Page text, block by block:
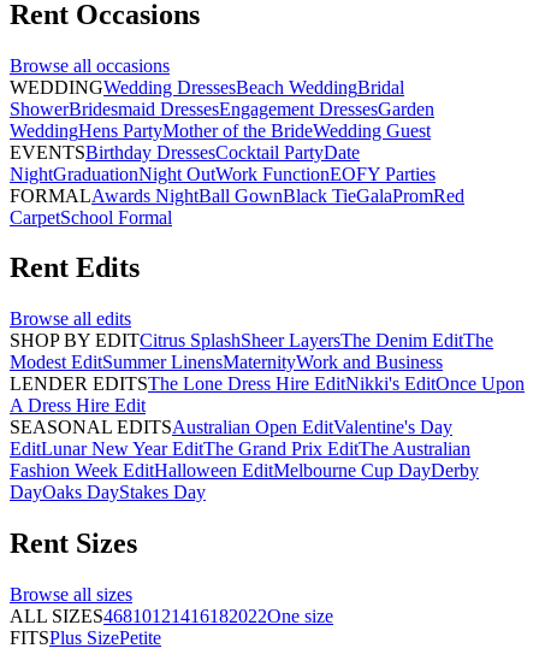
Rent Occasions
Browse all occasions
WEDDINGWedding DressesBeach WeddingBridal
ShowerBridesmaid DressesEngagement DressesGarden
WeddingHens PartyMother of the BrideWedding Guest
EVENTSBirthday DressesCocktail PartyDate
NightGraduationNight OutWork FunctionEOFY Parties
FORMALAwards NightBall GownBlack TieGalaPromRed
CarpetSchool Formal
Rent Edits
Browse all edits
SHOP BY EDITCitrus SplashSheer LayersThe Denim EditThe
Modest EditSummer LinensMaternityWork and Business
LENDER EDITSThe Lone Dress Hire EditNikki's EditOnce Upon
A Dress Hire Edit
SEASONAL EDITSAustralian Open EditValentine's Day
EditLunar New Year EditThe Grand Prix EditThe Australian
Fashion Week EditHalloween EditMelbourne Cup DayDerby
DayOaks DayStakes Day
Rent Sizes
Browse all sizes
ALL SIZES46810121416182022One size
FITSPlus SizePetite